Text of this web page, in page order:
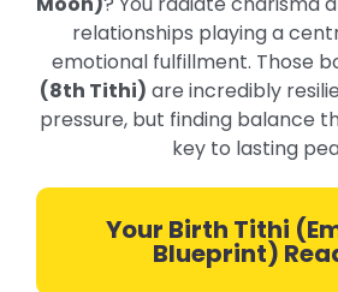
relationships playing a
emotional fulfillment. Those
(8th Tithi) are incredibly
pressure, but finding balance
key to lasting
Your Birth Tithi
Blueprint)